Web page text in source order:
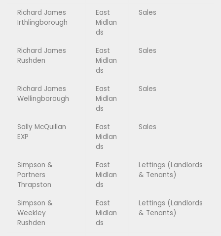
Richard James
Irthlingborough
East
Midlan
ds
Sales
Richard James
Rushden
East
Midlan
ds
Sales
Richard James
Wellingborough
East
Midlan
ds
Sales
Sally McQuillan
EXP
East
Midlan
ds
Sales
Simpson &
Partners
Thrapston
East
Midlan
ds
Lettings (Landlords
& Tenants)
Simpson &
Weekley
Rushden
East
Midlan
ds
Lettings (Landlords
& Tenants)